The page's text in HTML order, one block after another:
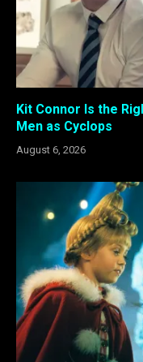
Kit Connor Is the
Men as Cyclops
August 6, 2026